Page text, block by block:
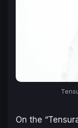
On the